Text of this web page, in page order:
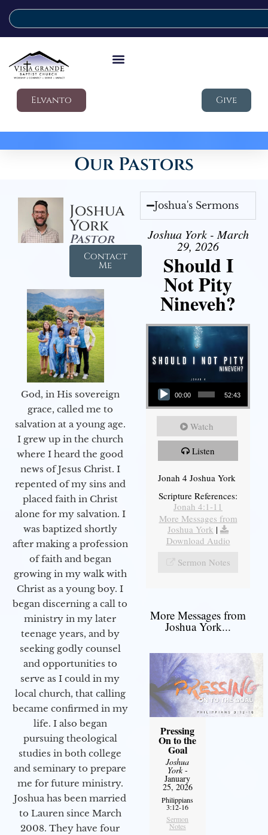
Elvanto Give
Our Pastors
Joshua
York
Pastor
Contact
Me
God, in His sovereign
grace, called me to
salvation at a young age.
I grew up in the church
where I heard the good
news of Jesus Christ. I
repented of my sins and
placed faith in Christ
alone for my salvation. I
was baptized shortly
after making a profession
of faith and began
growing in my walk with
Christ as a young boy. I
began discerning a call to
ministry in my later
teenage years, and by
seeking godly counsel
and opportunities to
serve as I could in my
local church, that calling
became confirmed in my
life. I also began
pursuing theological
studies in both college
and seminary to prepare
me for future ministry.​
Joshua has been married
to Lauren since March
2008. They have four
Joshua's Sermons
Joshua York - March
29, 2026
Should I
Not Pity
Nineveh?
Audio Player
00:00 52:43
Watch
Listen
Jonah 4 Joshua York
Scripture References:
Jonah 4:1-11
More Messages from
Joshua York |
Download Audio
Sermon Notes
More Messages from
Joshua York...
Pressing
On to the
Goal
Joshua
York-
January
25, 2026
Philippians
3:12-16
Sermon
Notes